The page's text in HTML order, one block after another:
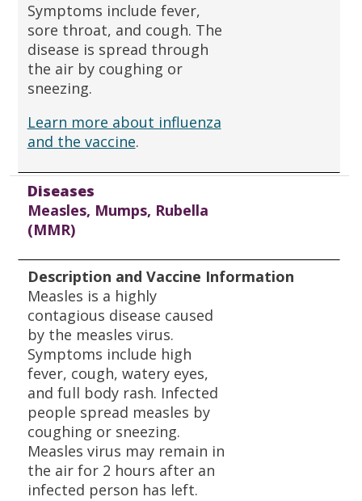
Symptoms include fever,
sore throat, and cough. The
disease is spread through
the air by coughing or
sneezing.
Learn more about influenza
and the vaccine.
Diseases
Measles, Mumps, Rubella
(MMR)
Description and Vaccine Information
Measles is a highly
contagious disease caused
by the measles virus.
Symptoms include high
fever, cough, watery eyes,
and full body rash. Infected
people spread measles by
coughing or sneezing.
Measles virus may remain in
the air for 2 hours after an
infected person has left.